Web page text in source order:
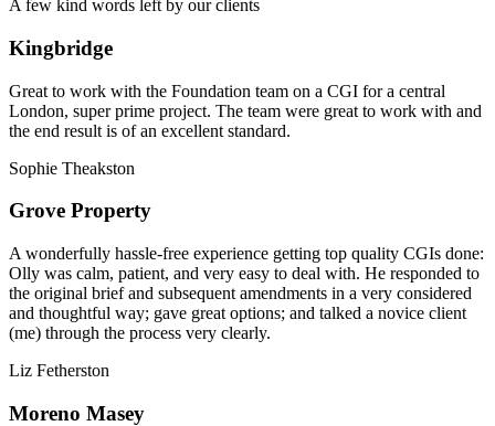
A few kind words left by our clients
Kingbridge
Great to work with the Foundation team on a CGI for a central
London, super prime project. The team were great to work with and
the end result is of an excellent standard.
Sophie Theakston
Grove Property
A wonderfully hassle-free experience getting top quality CGIs done:
Olly was calm, patient, and very easy to deal with. He responded to
the original brief and subsequent amendments in a very considered
and thoughtful way; gave great options; and talked a novice client
(me) through the process very clearly.
Liz Fetherston
Moreno Masey